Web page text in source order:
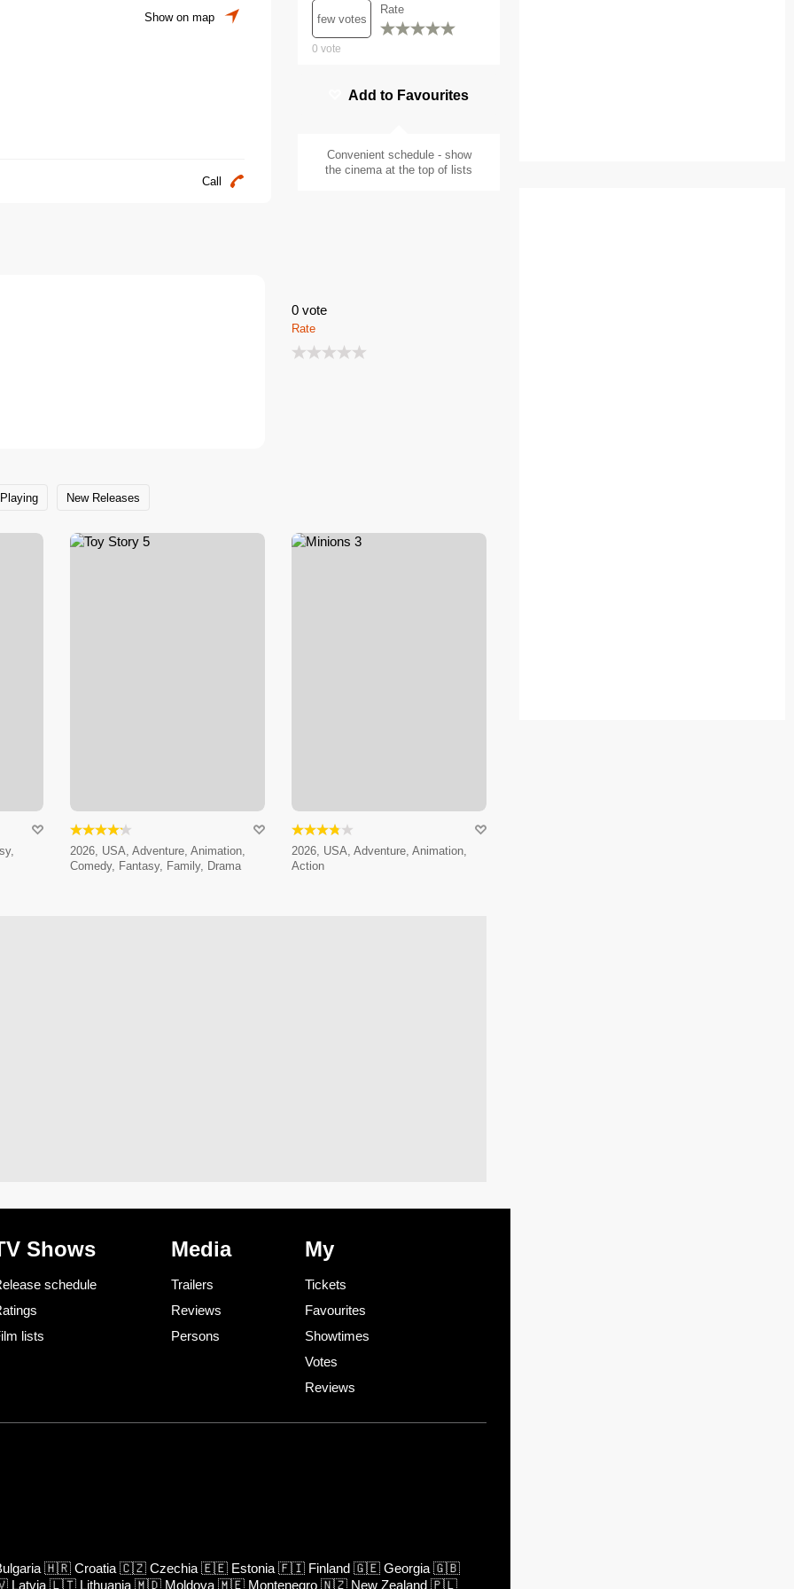
Show on map
Call
few votes
Rate
0 vote
Add to Favourites
Convenient schedule - show
the cinema at the top of lists
0vote
Rate
New Releases
2026, USA, Adventure, Animation,
Comedy, Fantasy, Family, Drama
2026, USA, Adventure, Animation,
Action
Shows
schedule
lists
Media
Trailers
Reviews
Persons
My
Tickets
Favourites
Showtimes
Votes
Reviews
🇭🇷 Croatia 🇨🇿 Czechia 🇪🇪 Estonia 🇫🇮 Finland 🇬🇪 Georgia 🇬🇧
Latvia 🇱🇹 Lithuania 🇲🇩 Moldova 🇲🇪 Montenegro 🇳🇿 New Zealand 🇵🇱